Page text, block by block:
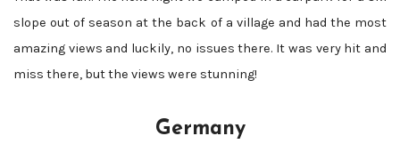
slope out of season at the back of a village and had the most
amazing views and luckily, no issues there. It was very hit and
miss there, but the views were stunning!
Germany